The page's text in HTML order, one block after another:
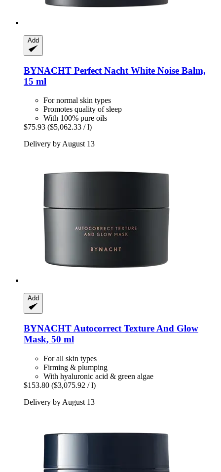
Add
BYNACHT Perfect Nacht White Noise Balm,
15 ml
For normal skin types
Promotes quality of sleep
With 100% pure oils
$75.93 ($5,062.33 / l)
Delivery by August 13
Add
BYNACHT Autocorrect Texture And Glow
Mask, 50 ml
For all skin types
Firming & plumping
With hyaluronic acid & green algae
$153.80 ($3,075.92 / l)
Delivery by August 13